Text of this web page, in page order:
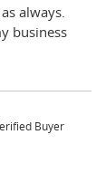
always.
business
Buyer